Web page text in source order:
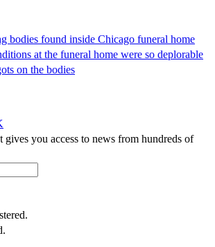
bodies found inside Chicago funeral home
at the funeral home were so deplorable
on the bodies
gives you access to news from hundreds of